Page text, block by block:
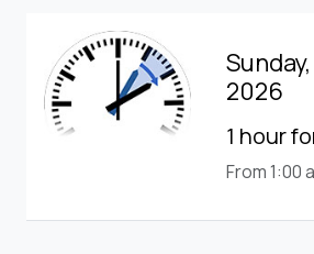
2026
1 hour
From 1:00